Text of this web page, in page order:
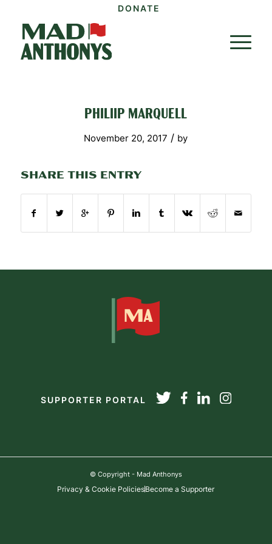
DONATE
PHILIIP MARQUELL
November 20, 2017 / by
SHARE THIS ENTRY
SUPPORTER PORTAL
© Copyright - Mad Anthonys
Privacy & Cookie PoliciesBecome a Supporter